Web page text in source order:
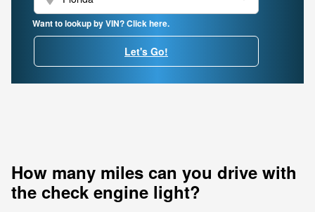
Want to lookup by VIN? Click here.
Let's Go!
How many miles can you drive with
the check engine light?